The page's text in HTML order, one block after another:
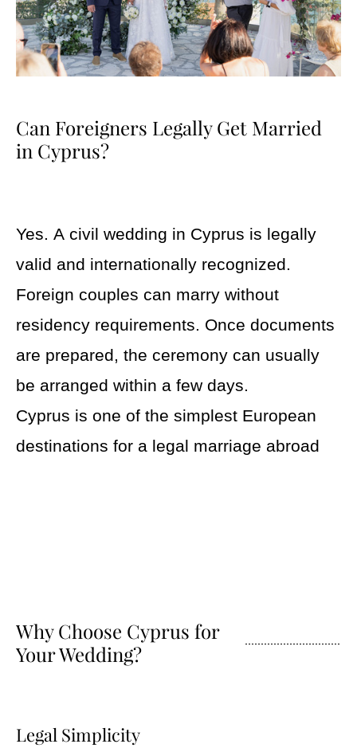
Can Foreigners Legally Get Married
in Cyprus?
Yes. A civil wedding in Cyprus is legally
valid and internationally recognized.
Foreign couples can marry without
residency requirements. Once documents
are prepared, the ceremony can usually
be arranged within a few days.
Cyprus is one of the simplest European
destinations for a legal marriage abroad
Why Choose Cyprus for
Your Wedding?
Legal Simplicity